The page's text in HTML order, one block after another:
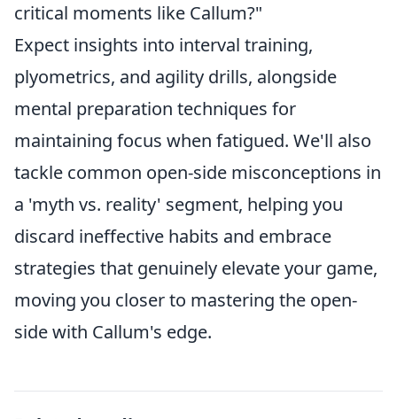
critical moments like Callum?"
Expect insights into interval training,
plyometrics, and agility drills, alongside
mental preparation techniques for
maintaining focus when fatigued. We'll also
tackle common open-side misconceptions in
a 'myth vs. reality' segment, helping you
discard ineffective habits and embrace
strategies that genuinely elevate your game,
moving you closer to mastering the open-
side with Callum's edge.